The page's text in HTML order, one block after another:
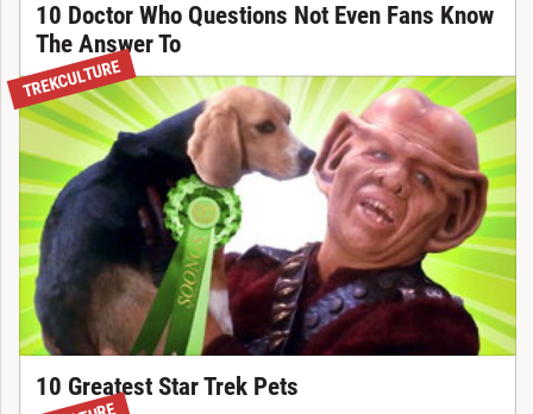
10 Doctor Who Questions Not Even Fans Know
The Answer To
TREKCULTURE
10 Greatest Star Trek Pets